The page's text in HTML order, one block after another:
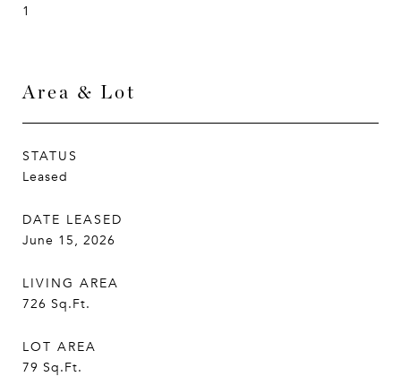
1
Area & Lot
STATUS
Leased
DATE LEASED
June 15, 2026
LIVING AREA
726 Sq.Ft.
LOT AREA
79 Sq.Ft.